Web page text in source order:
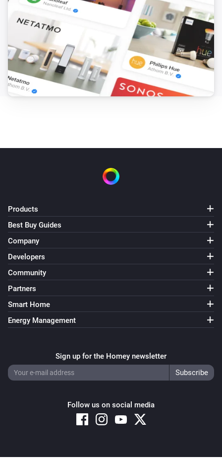
Products
Best Buy Guides
Company
Developers
Community
Partners
Smart Home
Energy Management
Sign up for the Homey newsletter
Follow us on social media